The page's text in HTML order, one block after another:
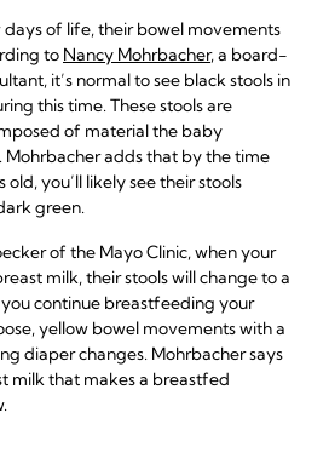
days of life, their bowel movements
to Nancy Mohrbacher, a board-
it’s normal to see black stools in
this time. These stools are
of material the baby
Mohrbacher adds that by the time
you’ll likely see their stools
green.
of the Mayo Clinic, when your
milk, their stools will change to a
continue breastfeeding your
yellow bowel movements with a
diaper changes. Mohrbacher says
milk that makes a breastfed